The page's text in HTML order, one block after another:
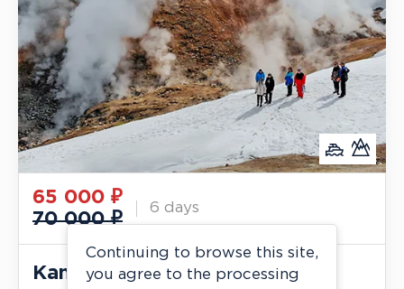
Kamchatka in May and June
65 000 ₽
70 000 ₽
6 days
Continuing to browse this site,
you agree to the processing